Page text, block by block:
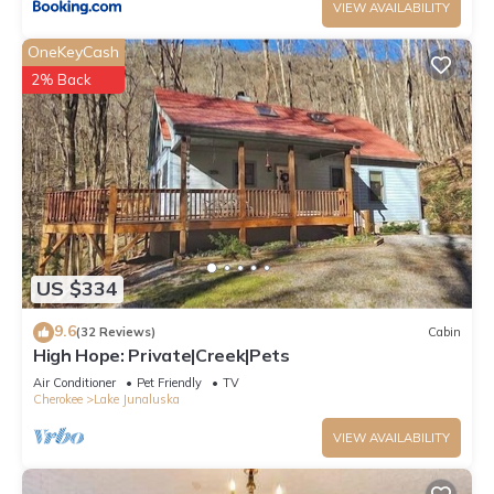
VIEW AVAILABILITY
US $334
OneKeyCash
2% Back
9.6(32 Reviews) Cabin
High Hope: Private|Creek|Pets
Air Conditioner Pet Friendly
TV
Cherokee
Lake Junaluska
VIEW AVAILABILITY